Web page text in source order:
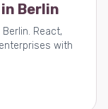
Berlin
React,
with